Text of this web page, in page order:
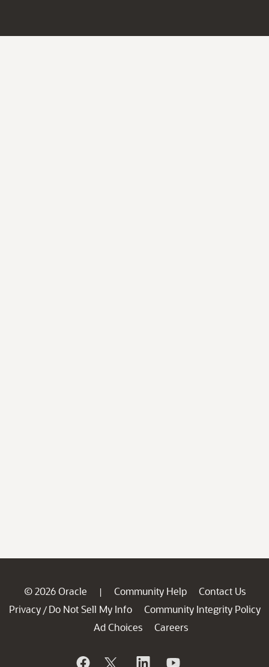
© 2026 Oracle | Community Help
Contact Us
Privacy / Do Not Sell My Info
Community Integrity Policy
Ad Choices
Careers